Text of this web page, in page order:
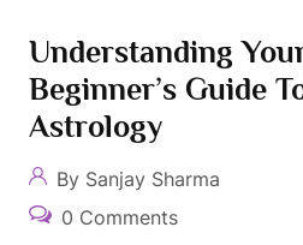
Understanding
Beginner’s Guide
Astrology
By Sanjay Sharma
0 Comments